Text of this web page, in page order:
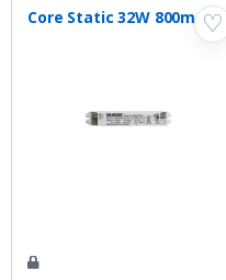
♡
Core Static 32W 800mA VI